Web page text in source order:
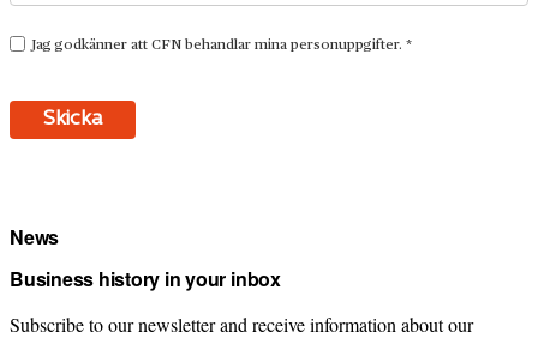
News
Business history in your inbox
Subscribe to our newsletter and receive information about our